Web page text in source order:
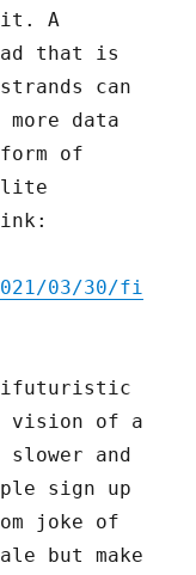
it. A
that is
can
data
of
03/30/fi
vision of a
and
sign up
joke of
but make